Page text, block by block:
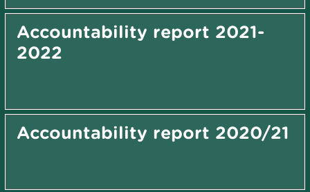
Accountability report 2021-
2022
Accountability report 2020/21